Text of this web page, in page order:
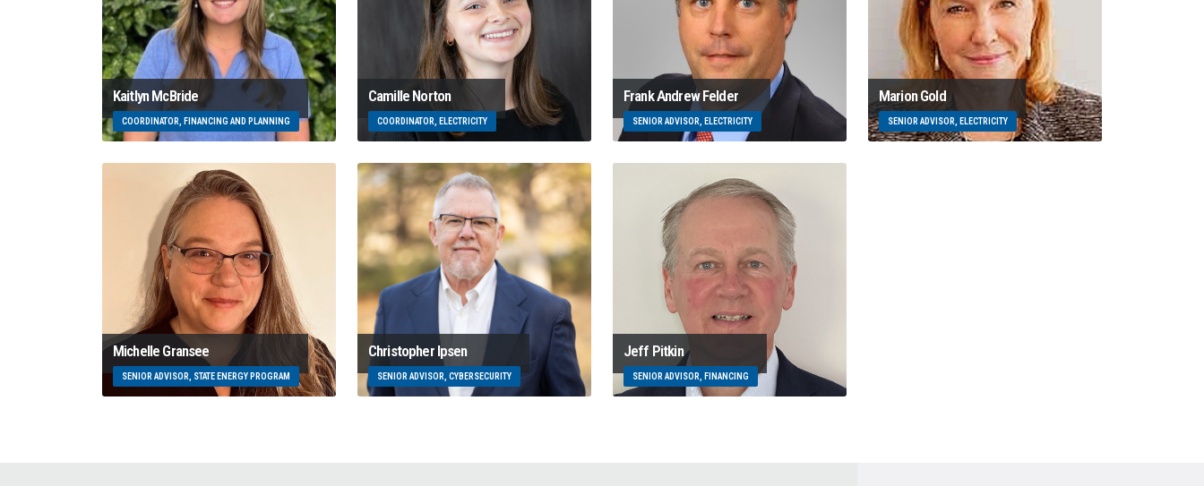
Kaitlyn McBride
COORDINATOR, FINANCING AND PLANNING
Camille Norton
COORDINATOR, ELECTRICITY
Frank Andrew Felder
SENIOR ADVISOR, ELECTRICITY
Marion Gold
SENIOR ADVISOR, ELECTRICITY
Michelle Gransee
SENIOR ADVISOR, STATE ENERGY PROGRAM
Christopher Ipsen
SENIOR ADVISOR, CYBERSECURITY
Jeff Pitkin
SENIOR ADVISOR, FINANCING